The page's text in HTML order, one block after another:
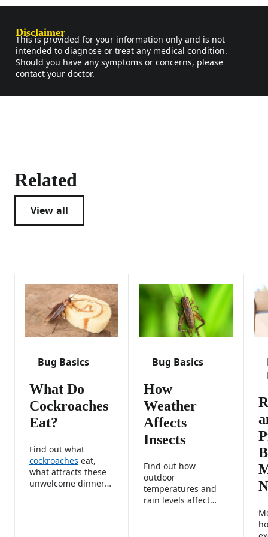
Disclaimer
This is provided for your information only and is not
intended to diagnose or treat any medical condition.
Should you have any symptoms or concerns, please
contact your doctor.
Related
View all
Bug Basics
What Do
Cockroaches
Eat?
Find out what
cockroaches eat,
what attracts these
unwelcome dinner
Bug Basics
How
Weather
Affects
Insects
Find out how
outdoor
temperatures and
rain levels affect